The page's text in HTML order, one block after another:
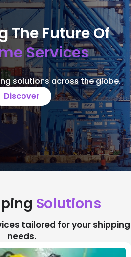
The Future Of
Services
solutions across the globe.
Discover
Solutions
tailored for your shipping
needs.